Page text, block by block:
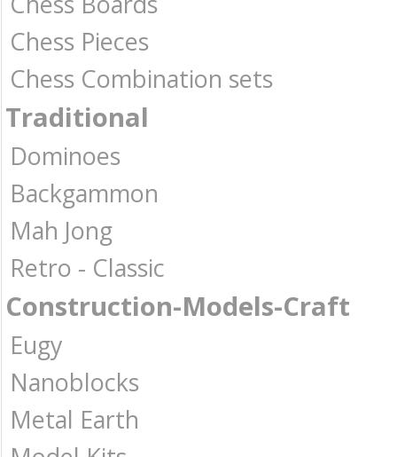
Chess Pieces
Chess Combination sets
Traditional
Dominoes
Backgammon
Mah Jong
Retro - Classic
Construction-Models-Craft
Eugy
Nanoblocks
Metal Earth